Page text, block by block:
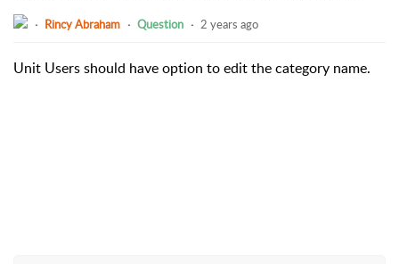
Rincy Abraham Question 2 years ago
Unit Users should have option to edit the category name.